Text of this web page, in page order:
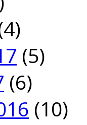
(5)
(6)
(10)